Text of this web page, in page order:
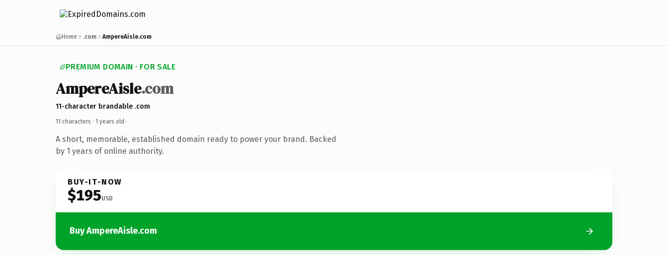
Home .com AmpereAisle.com
PREMIUM DOMAIN · FOR SALE
AmpereAisle.com
11-character brandable .com
11 characters · 1 years old ·
A short, memorable, established domain ready to power your brand. Backed
by 1 years of online authority.
BUY-IT-NOW
$195USD
Buy AmpereAisle.com